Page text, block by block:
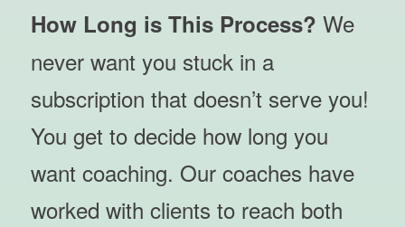
How Long is This Process? We
never want you stuck in a
subscription that doesn’t serve you!
You get to decide how long you
want coaching. Our coaches have
worked with clients to reach both